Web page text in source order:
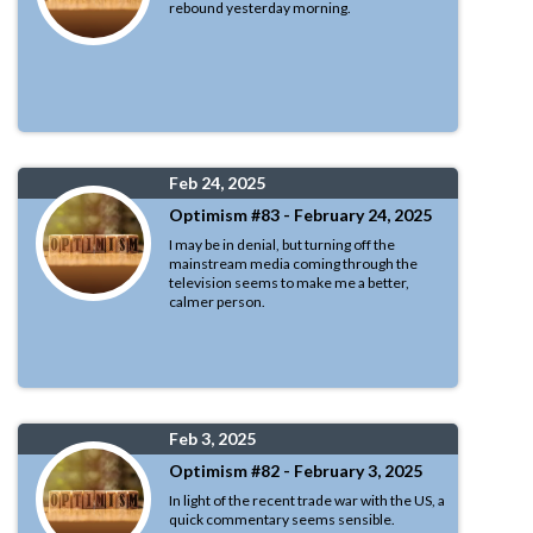
rebound yesterday morning.
Feb 24, 2025
Optimism #83 - February 24, 2025
I may be in denial, but turning off the
mainstream media coming through the
television seems to make me a better,
calmer person.
Feb 3, 2025
Optimism #82 - February 3, 2025
In light of the recent trade war with the US, a
quick commentary seems sensible.